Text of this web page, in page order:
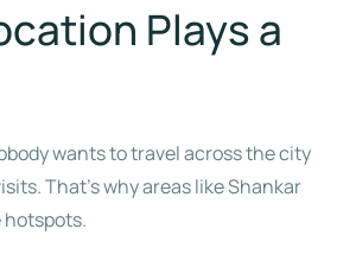
Plays a
wants to travel across the city
That’s why areas like Shankar
hotspots.